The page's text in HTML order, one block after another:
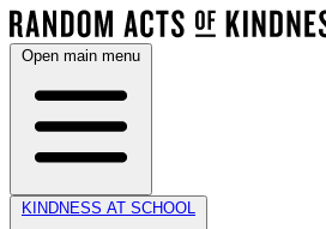
Open main menu
KINDNESS AT SCHOOL